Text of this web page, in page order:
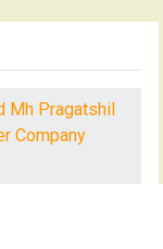
Mh Pragatshil
Company